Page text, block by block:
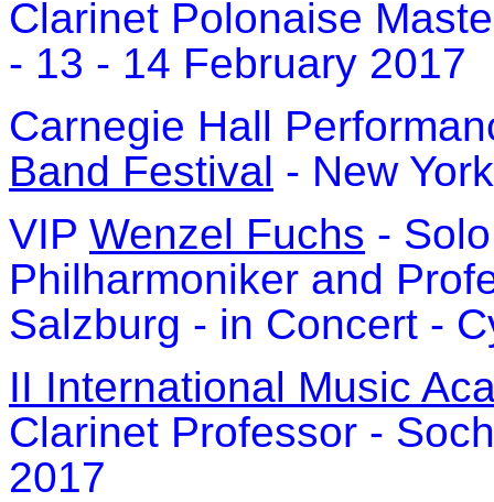
Clarinet Polonaise
- 13 - 14 February 2017
Carnegie Hall
Band Festival - New
VIP Wenzel Fuchs -
Philharmoniker and
Salzburg - in Concert -
II International Music
Clarinet Professor -
2017